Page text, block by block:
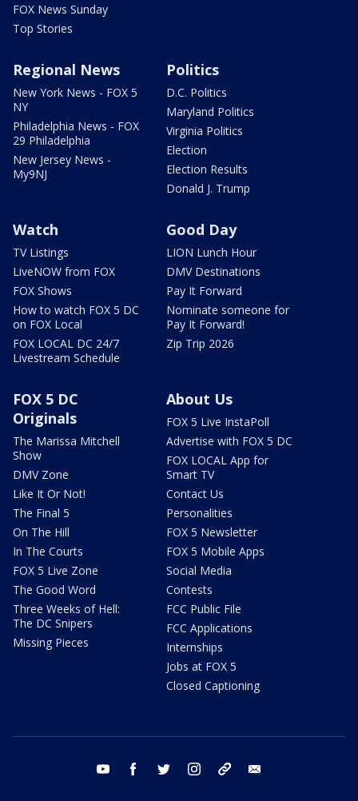
FOX News Sunday
Top Stories
Regional News
New York News - FOX 5
NY
Philadelphia News - FOX
29 Philadelphia
New Jersey News -
My9NJ
Politics
D.C. Politics
Maryland Politics
Virginia Politics
Election
Election Results
Donald J. Trump
Watch
TV Listings
LiveNOW from FOX
FOX Shows
How to watch FOX 5 DC
on FOX Local
FOX LOCAL DC 24/7
Livestream Schedule
Good Day
LION Lunch Hour
DMV Destinations
Pay It Forward
Nominate someone for
Pay It Forward!
Zip Trip 2026
FOX 5 DC
Originals
The Marissa Mitchell
Show
DMV Zone
Like It Or Not!
The Final 5
On The Hill
In The Courts
FOX 5 Live Zone
The Good Word
Three Weeks of Hell:
The DC Snipers
Missing Pieces
About Us
FOX 5 Live InstaPoll
Advertise with FOX 5 DC
FOX LOCAL App for
Smart TV
Contact Us
Personalities
FOX 5 Newsletter
FOX 5 Mobile Apps
Social Media
Contests
FCC Public File
FCC Applications
Internships
Jobs at FOX 5
Closed Captioning
youtube facebook twitter instagram tiktok